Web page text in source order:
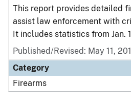
This report provides detailed
assist law enforcement with
It includes statistics from Jan. 1
Published/Revised: May 11,
Category
Firearms